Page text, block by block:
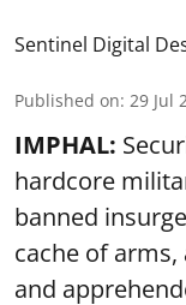
Sentinel Digital
Published on: 29 Jul
IMPHAL:
hardcore
banned
cache of
and